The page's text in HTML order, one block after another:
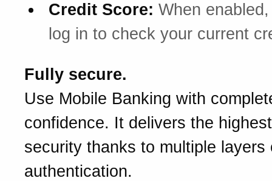
Credit Score: When
log in to check your current
Fully secure.
Use Mobile Banking with
confidence. It delivers the
security thanks to multiple layers
authentication.